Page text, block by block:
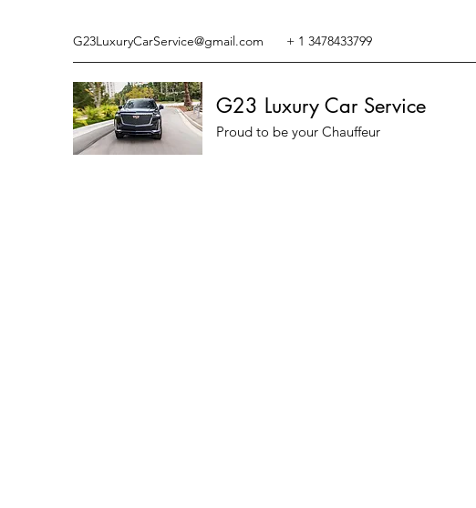
G23LuxuryCarService@gmail.com + 1 3478433799
G23 Luxury Car Service
Proud to be your Chauffeur